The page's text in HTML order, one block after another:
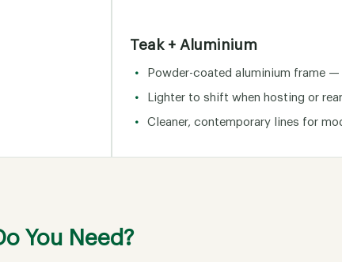
Teak + Aluminium
Powder-coated aluminium frame —
Lighter to shift when hosting or
Cleaner, contemporary lines for
You Need?